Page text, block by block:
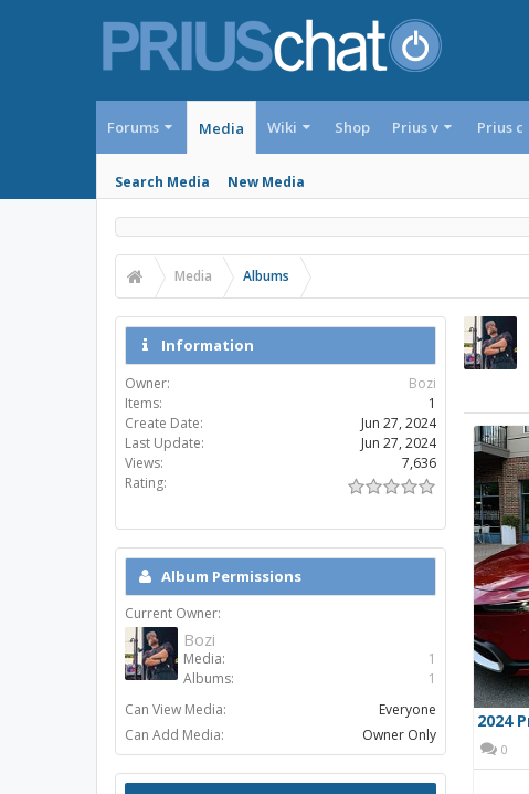
Forums Media
Search Media New Media
Wiki Shop Prius v Prius c
Media Albums
0
Information
Owner:
Bozi
Items:
1
Create Date:
Jun 27, 2024
Last Update:
Jun 27, 2024
Views:
7,636
Rating:
Album Permissions
Current Owner:
Bozi
Media:
1
Albums:
1
Can View Media:
Everyone
Can Add Media:
Owner Only